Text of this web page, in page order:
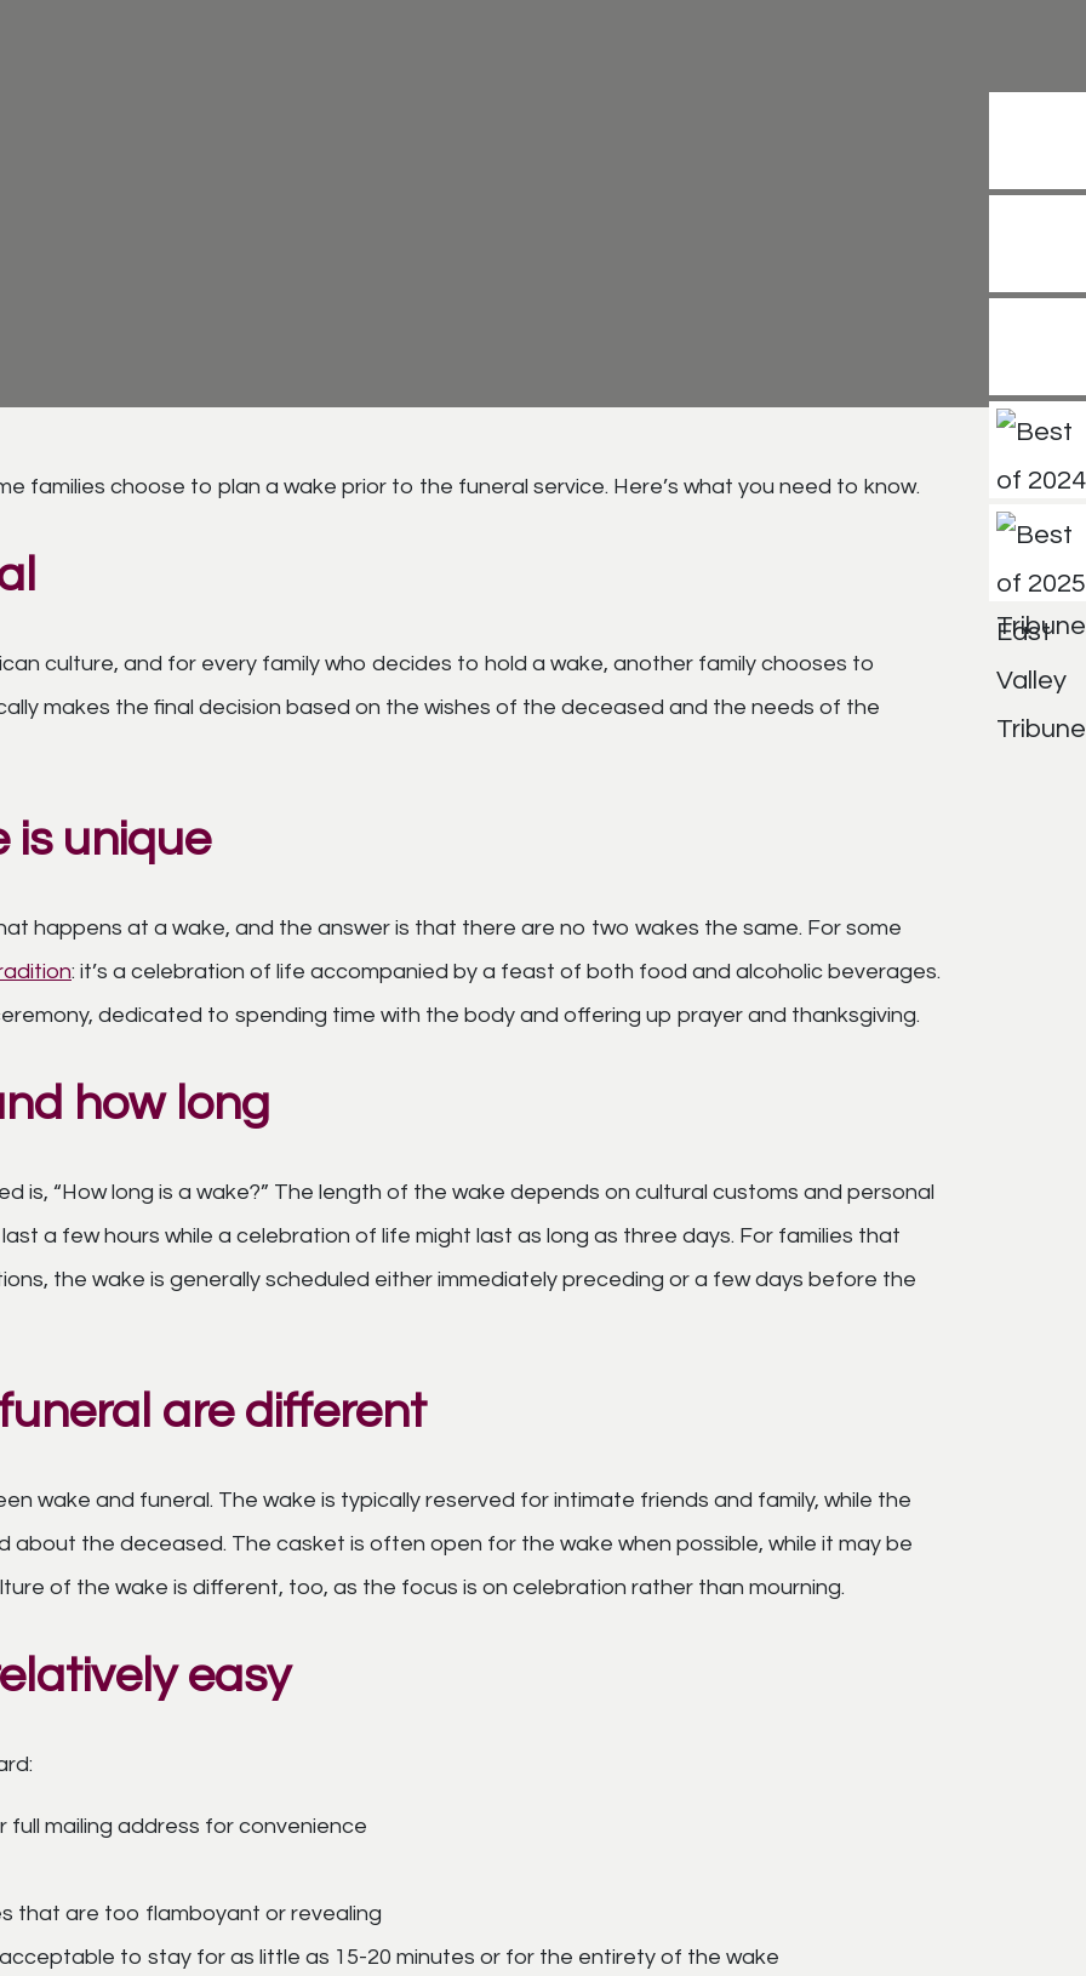
families choose to plan a wake prior to the funeral service. Here’s what you need to know.
culture, and for every family who decides to hold a wake, another family chooses to
makes the final decision based on the wishes of the deceased and the needs of the
is unique
happens at a wake, and the answer is that there are no two wakes the same. For some
: it’s a celebration of life accompanied by a feast of both food and alcoholic beverages.
dedicated to spending time with the body and offering up prayer and thanksgiving.
how long
is, “How long is a wake?” The length of the wake depends on cultural customs and personal
a few hours while a celebration of life might last as long as three days. For families that
the wake is generally scheduled either immediately preceding or a few days before the
are different
wake and funeral. The wake is typically reserved for intimate friends and family, while the
about the deceased. The casket is often open for the wake when possible, while it may be
of the wake is different, too, as the focus is on celebration rather than mourning.
easy
mailing address for convenience
that are too flamboyant or revealing
to stay for as little as 15-20 minutes or for the entirety of the wake